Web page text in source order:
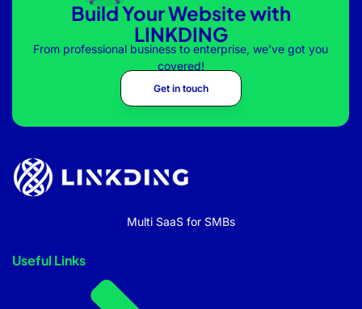
Build Your Website with
LINKDING
From professional business to enterprise, we’ve got you
covered!
Get in touch
Multi SaaS for SMBs
Useful Links